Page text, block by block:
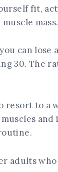
fit,
mass.
can lose
30. The
resort to a
adults